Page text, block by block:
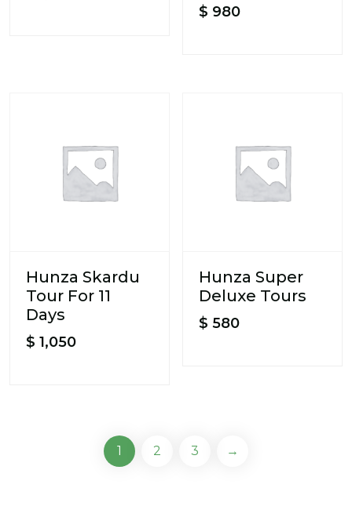
$ 980
Hunza Skardu
Tour For 11
Days
$ 1,050
Hunza Super
Deluxe Tours
$ 580
1 2 3 →